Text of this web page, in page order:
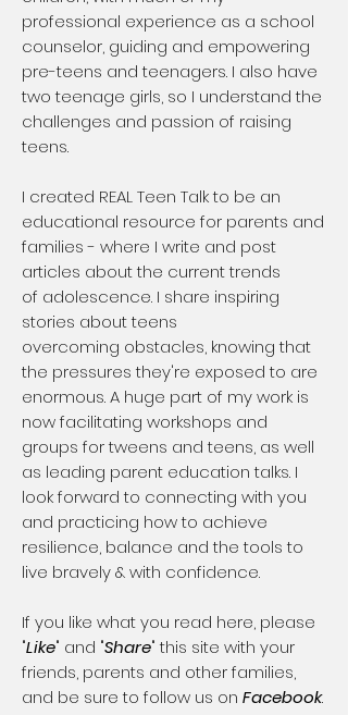
professional experience as a school
counselor, guiding and empowering
pre-teens and teenagers. I also have
two teenage girls, so I understand the
challenges and passion of raising
teens.
​I created REAL Teen Talk to be an
educational resource for parents and
families - where I write and post
articles about the current trends
of adolescence. I share inspiring
stories about teens
overcoming obstacles, knowing that
the pressures they're exposed to are
enormous. A huge part of my work is
now facilitating workshops and
groups for tweens and teens, as well
as leading parent education talks. I
look forward to connecting with you
and practicing how to achieve
resilience, balance and the tools to
live bravely & with confidence.
If you like what you read here, please
"Like" and "Share" this site with your
friends, parents and other families,
and be sure to follow us on Facebook.